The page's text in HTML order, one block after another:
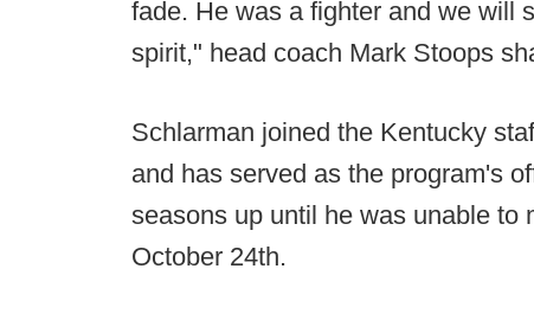
fade. He was a fighter and we will
spirit," head coach Mark Stoops
Schlarman joined the Kentucky
and has served as the program's
seasons up until he was unable to
October 24th.